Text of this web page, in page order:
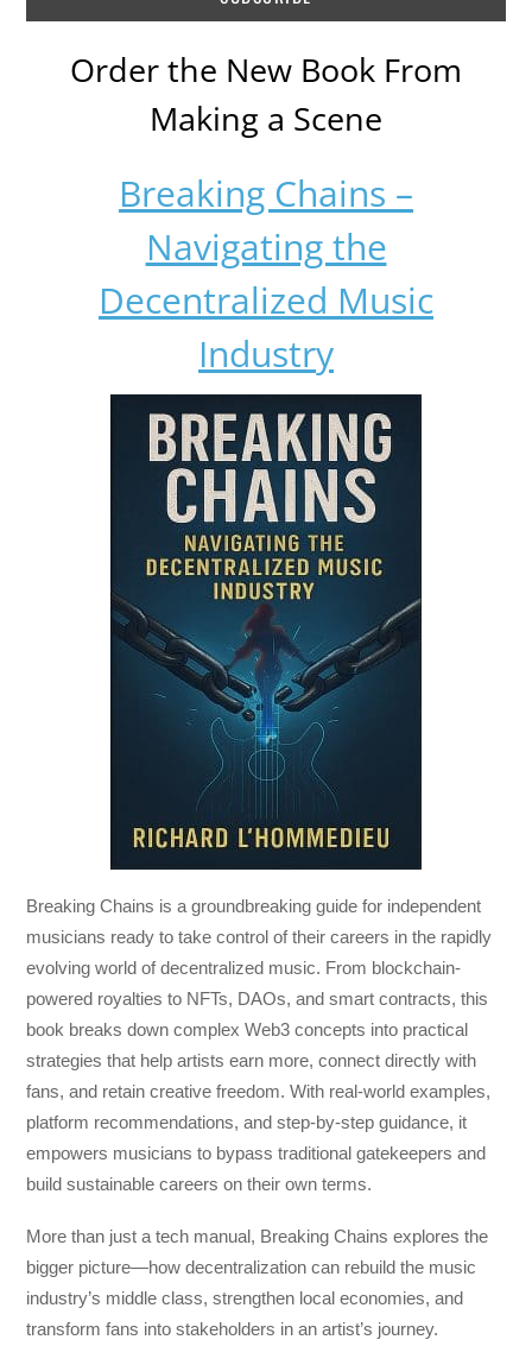
Order the New Book From
Making a Scene
Breaking Chains –
Navigating the
Decentralized Music
Industry
Breaking Chains is a groundbreaking guide for independent
musicians ready to take control of their careers in the rapidly
evolving world of decentralized music. From blockchain-
powered royalties to NFTs, DAOs, and smart contracts, this
book breaks down complex Web3 concepts into practical
strategies that help artists earn more, connect directly with
fans, and retain creative freedom. With real-world examples,
platform recommendations, and step-by-step guidance, it
empowers musicians to bypass traditional gatekeepers and
build sustainable careers on their own terms.
More than just a tech manual, Breaking Chains explores the
bigger picture—how decentralization can rebuild the music
industry’s middle class, strengthen local economies, and
transform fans into stakeholders in an artist’s journey.